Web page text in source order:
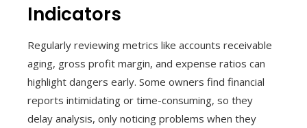
Indicators
Regularly reviewing metrics like accounts receivable
aging, gross profit margin, and expense ratios can
highlight dangers early. Some owners find financial
reports intimidating or time-consuming, so they
delay analysis, only noticing problems when they